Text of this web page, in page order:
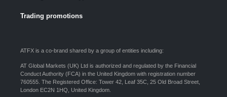
Trading promotions
ATFX is a co-brand shared by a group of entities including:
AT Global Markets (UK) Ltd is authorized and regulated by the Financial
Conduct Authority (FCA) in the United Kingdom with registration number
760555. The Registered Office: Tower 42, Leaf 35C, 25 Old Broad Street,
London EC2N 1HQ, United Kingdom.